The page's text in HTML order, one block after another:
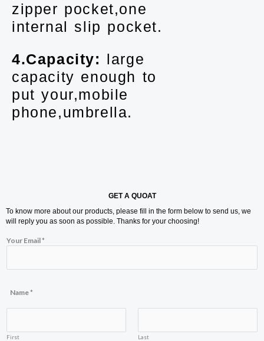
zipper pocket,one
internal slip pocket.
4.Capacity: large
capacity enough to
put your,mobile
phone,umbrella.
GET A QUOAT
To know more about our products, please fill in the form below to send us, we
will reply you as soon as possible. Thanks for your choosing!
Your Email*
Name*
First Last